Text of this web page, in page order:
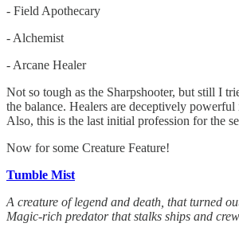
- Field Apothecary
- Alchemist
- Arcane Healer
Not so tough as the Sharpshooter, but still I
the balance. Healers are deceptively
Also, this is the last initial profession for the
Now for some Creature Feature!
Tumble Mist
A creature of legend and death, that turned
Magic-rich predator that stalks ships and